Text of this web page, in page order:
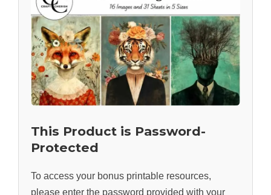
This Product is Password-
Protected
To access your bonus printable resources,
please enter the password provided with your